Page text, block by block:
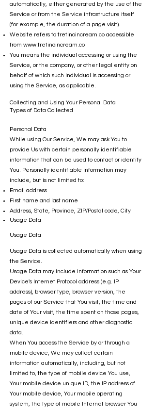
automatically, either generated by the use of the
Service or from the Service infrastructure itself
(for example, the duration of a page visit).
Website refers to tretinoincream.co accessible
from www.tretinoincream.co
You means the individual accessing or using the
Service, or the company, or other legal entity on
behalf of which such individual is accessing or
using the Service, as applicable.
Collecting and Using Your Personal Data
Types of Data Collected
Personal Data
While using Our Service, We may ask You to
provide Us with certain personally identifiable
information that can be used to contact or identify
You. Personally identifiable information may
include, but is not limited to:
Email address
First name and last name
Address, State, Province, ZIP/Postal code, City
Usage Data
Usage Data
Usage Data is collected automatically when using
the Service.
Usage Data may include information such as Your
Device's Internet Protocol address (e.g. IP
address), browser type, browser version, the
pages of our Service that You visit, the time and
date of Your visit, the time spent on those pages,
unique device identifiers and other diagnostic
data.
When You access the Service by or through a
mobile device, We may collect certain
information automatically, including, but not
limited to, the type of mobile device You use,
Your mobile device unique ID, the IP address of
Your mobile device, Your mobile operating
system, the type of mobile Internet browser You